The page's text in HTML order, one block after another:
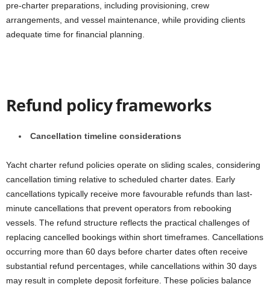
pre-charter preparations, including provisioning, crew
arrangements, and vessel maintenance, while providing clients
adequate time for financial planning.
Refund policy frameworks
Cancellation timeline considerations
Yacht charter refund policies operate on sliding scales, considering
cancellation timing relative to scheduled charter dates. Early
cancellations typically receive more favourable refunds than last-
minute cancellations that prevent operators from rebooking
vessels. The refund structure reflects the practical challenges of
replacing cancelled bookings within short timeframes. Cancellations
occurring more than 60 days before charter dates often receive
substantial refund percentages, while cancellations within 30 days
may result in complete deposit forfeiture. These policies balance